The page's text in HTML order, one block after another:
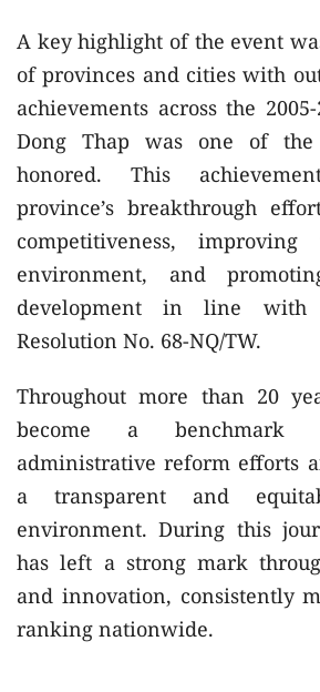
A key highlight of the event
of provinces and cities with
achievements across the
Dong Thap was one of
honored. This
province’s breakthrough
competitiveness,
environment, and
development in line with
Resolution No. 68-NQ/TW.
Throughout more than 20
become a benchmark
administrative reform efforts
a transparent and
environment. During this
has left a strong mark
and innovation, consistently
ranking nationwide.